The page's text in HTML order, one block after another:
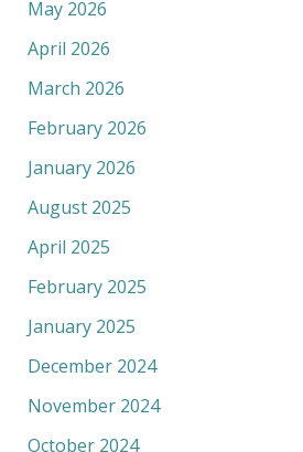
May 2026
April 2026
March 2026
February 2026
January 2026
August 2025
April 2025
February 2025
January 2025
December 2024
November 2024
October 2024